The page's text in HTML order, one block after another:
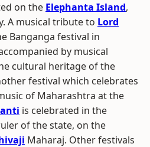
on the Elephanta Island,
A musical tribute to Lord
Banganga festival in
by musical
cultural heritage of the
festival which celebrates
of Maharashtra at the
is celebrated in the
of the state, on the
Maharaj. Other festivals